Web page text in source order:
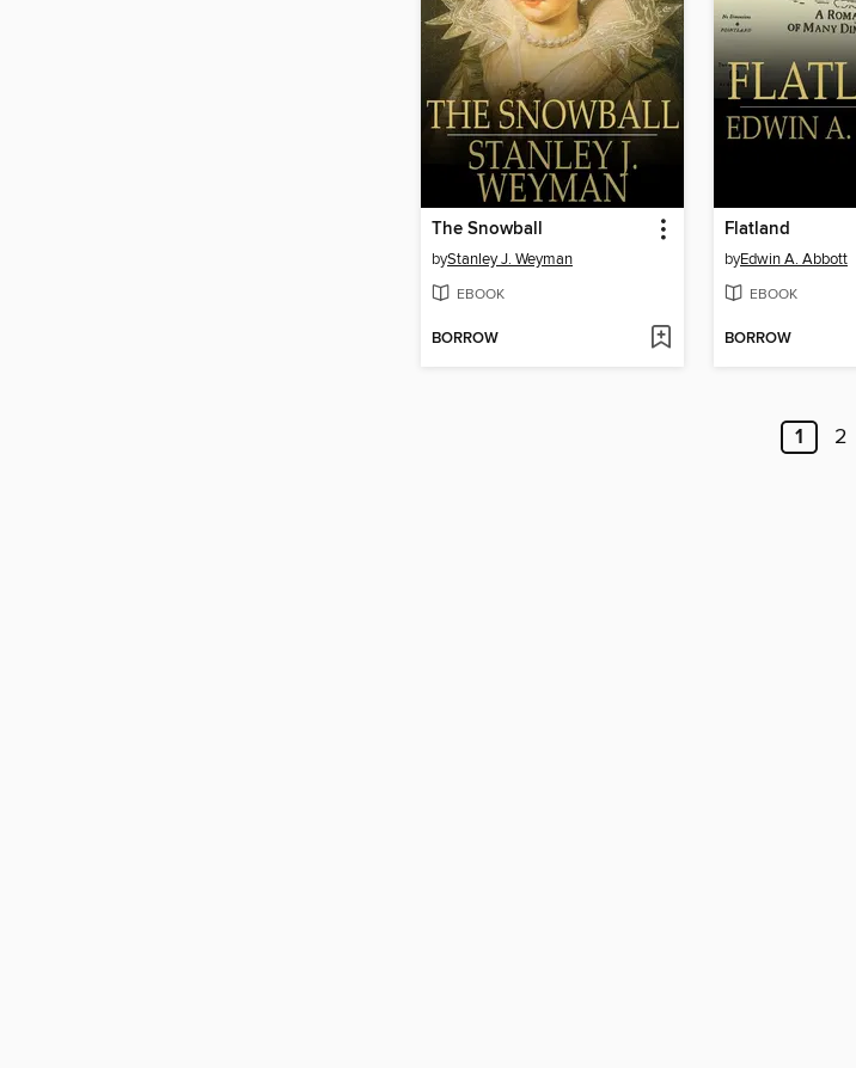
The Snowball
byStanley J. Weyman
EBOOK
BORROW
Flatland
byEdwin A. Abbott
EBOOK
BORROW
1 2